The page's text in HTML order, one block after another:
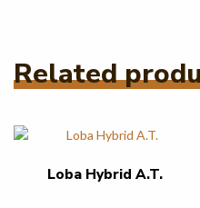
Related
Loba Hybrid A.T.